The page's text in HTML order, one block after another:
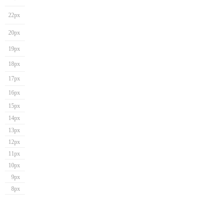
22px
20px
19px
18px
17px
16px
15px
14px
13px
12px
11px
10px
9px
8px